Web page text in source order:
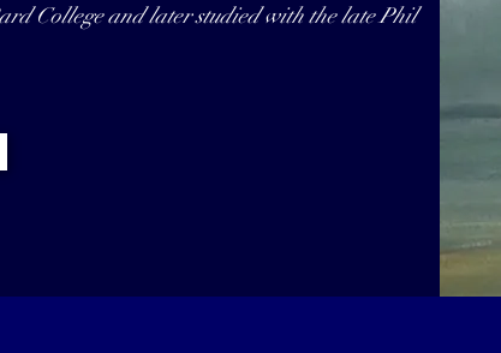
College and later studied with the late Phil